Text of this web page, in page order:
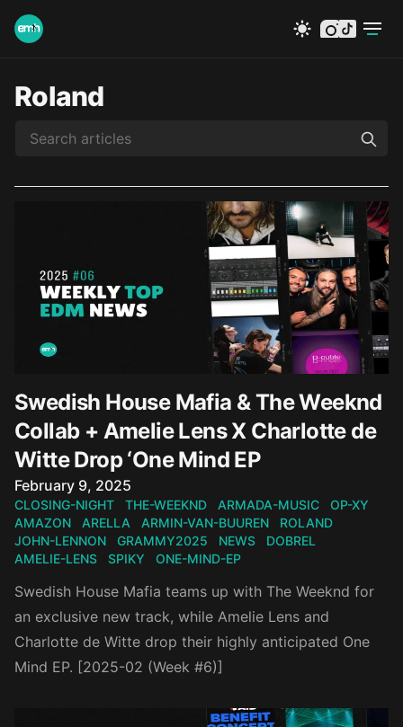
instagram
tiktok
Roland
Swedish House Mafia & The Weeknd
Collab + Amelie Lens X Charlotte de
Witte Drop ‘One Mind EP
Published on
February 9, 2025
CLOSING-NIGHT THE-WEEKND ARMADA-MUSIC
OP-XY
AMAZON
ARELLA ARMIN-VAN-BUUREN
ROLAND
JOHN-LENNON
GRAMMY2025 NEWS
DOBREL
AMELIE-LENS
SPIKY ONE-MIND-EP
Swedish House Mafia teams up with The Weeknd for
an exclusive new track, while Amelie Lens and
Charlotte de Witte drop their highly anticipated One
Mind EP. [2025-02 (Week #6)]